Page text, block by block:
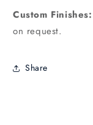
Custom Finishes:
on request.
Share